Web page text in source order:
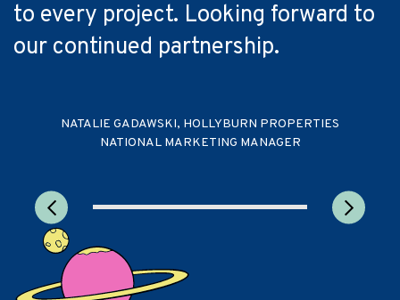
to every project. Looking forward to
our continued partnership.
NATALIE GADAWSKI, HOLLYBURN PROPERTIES
NATIONAL MARKETING MANAGER